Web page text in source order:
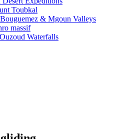
Toubkal
& Mgoun Valleys
massif
Waterfalls